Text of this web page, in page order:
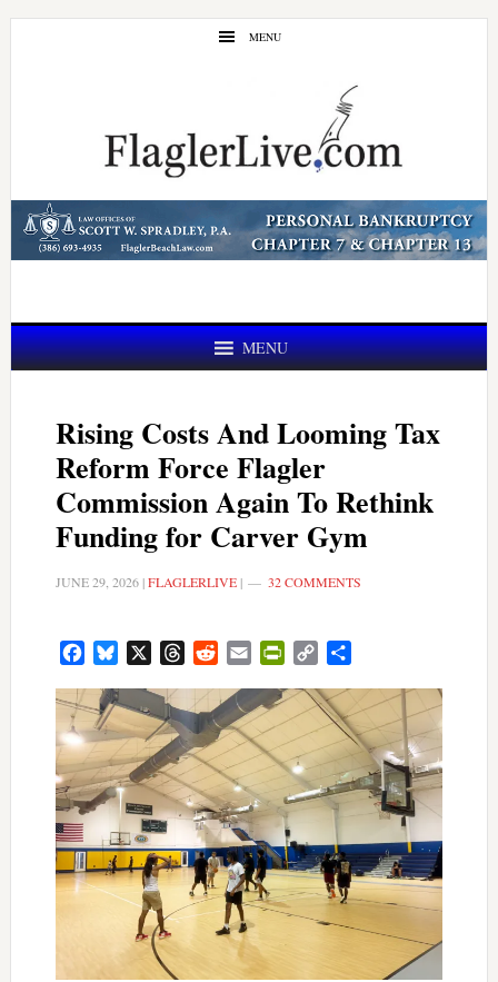
Skip
Skip
MENU
MENU
Rising Costs And Looming Tax
Reform Force Flagler
Commission Again To Rethink
Funding for Carver Gym
JUNE 29, 2026|FLAGLERLIVE| 32 COMMENTS
FacebookBluesky ThreadsRedditEmail PrintFriendly
Copy